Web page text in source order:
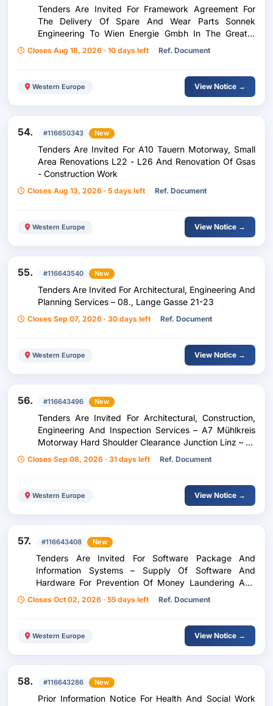
Tenders Are Invited For Framework Agreement For
The Delivery Of Spare And Wear Parts Sonnek
Engineering To Wien Energie Gmbh In The Greater
Vienna Area
Closes Aug 18, 2026 · 10 days left Ref. Document
Western Europe View Notice →
54. #116650343 New
Tenders Are Invited For A10 Tauern Motorway, Small
Area Renovations L22 - L26 And Renovation Of Gsas
- Construction Work
Closes Aug 13, 2026 · 5 days left Ref. Document
Western Europe View Notice →
55. #116643540 New
Tenders Are Invited For Architectural, Engineering And
Planning Services – 08., Lange Gasse 21-23
Closes Sep 07, 2026 · 30 days left Ref. Document
Western Europe View Notice →
56. #116643496 New
Tenders Are Invited For Architectural, Construction,
Engineering And Inspection Services – A7 Mühlkreis
Motorway Hard Shoulder Clearance Junction Linz – Tu
Bindermichl / Project Management In The Planning
Phase Ep
Closes Sep 08, 2026 · 31 days left Ref. Document
Western Europe View Notice →
57. #116643408 New
Tenders Are Invited For Software Package And
Information Systems – Supply Of Software And
Hardware For Prevention Of Money Laundering And
Terrorist Financing (Amls)
Closes Oct 02, 2026 · 55 days left Ref. Document
Western Europe View Notice →
58. #116643286 New
Prior Information Notice For Health And Social Work